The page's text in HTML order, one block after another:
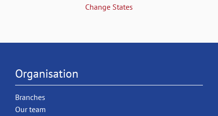
Change States
Organisation
Branches
Our team